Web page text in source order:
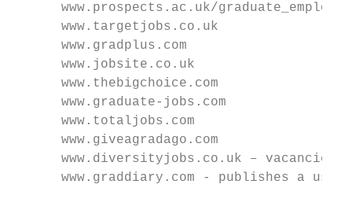
www.prospects.ac.uk/
www.targetjobs.co.uk
www.gradplus.com
www.jobsite.co.uk
www.thebigchoice.com
www.graduate-jobs.com
www.totaljobs.com
www.giveagradago.com
www.diversityjobs.co.uk – vacancies
www.graddiary.com - publishes a